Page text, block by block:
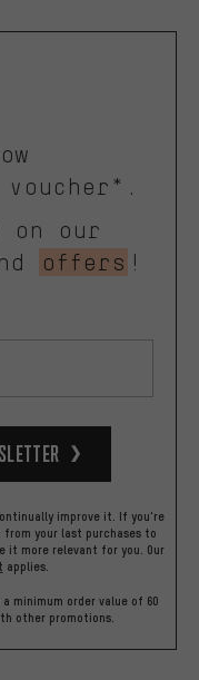
on our
offers !
improve it. If you're
your last purchases to
it more relevant for you. Our
applies.
minimum order value of 60
other promotions.